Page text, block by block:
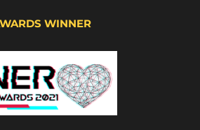
WINNER